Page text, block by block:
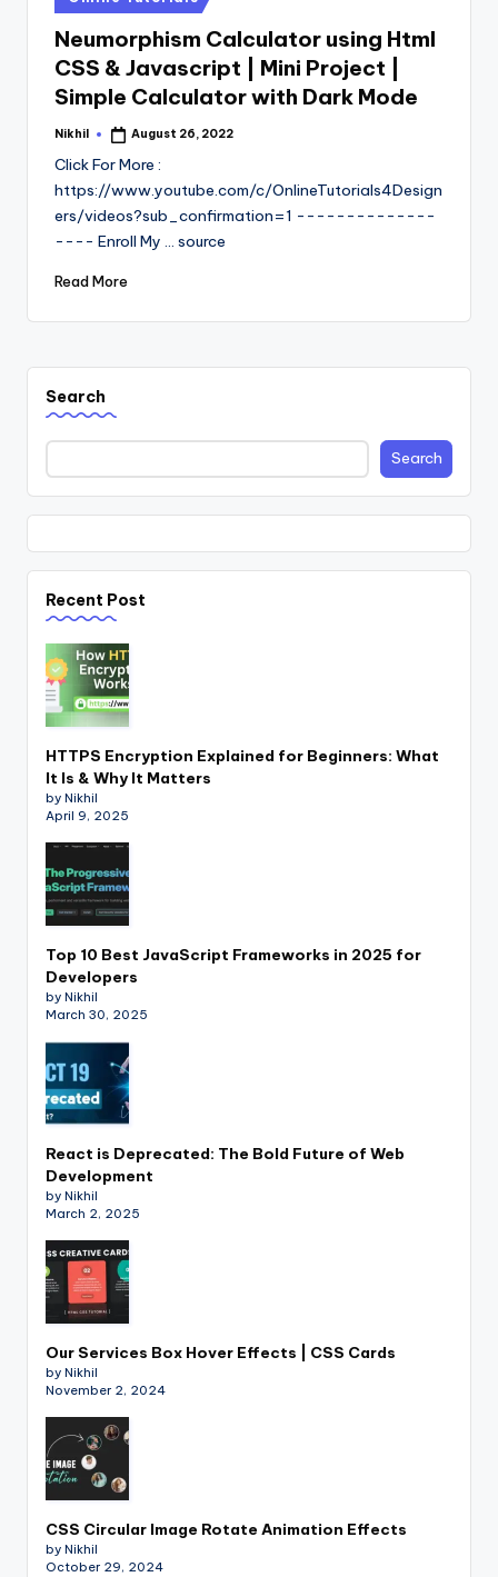
in
Neumorphism Calculator using Html
CSS & Javascript | Mini Project |
Simple Calculator with Dark Mode
Posted
Nikhil August 26, 2022
Click For More :
https://www.youtube.com/c/OnlineTutorials4Design
ers/videos?sub_confirmation=1 --------------
---- Enroll My ... source
Read More
Search
Search
Recent Post
HTTPS Encryption Explained for Beginners: What
It Is & Why It Matters
by Nikhil
April 9, 2025
Top 10 Best JavaScript Frameworks in 2025 for
Developers
by Nikhil
March 30, 2025
React is Deprecated: The Bold Future of Web
Development
by Nikhil
March 2, 2025
Our Services Box Hover Effects | CSS Cards
by Nikhil
November 2, 2024
CSS Circular Image Rotate Animation Effects
by Nikhil
October 29, 2024